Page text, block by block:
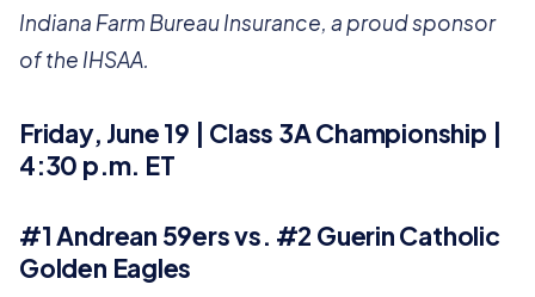
Indiana Farm Bureau Insurance, a proud sponsor
of the IHSAA.
Friday, June 19 | Class 3A Championship |
4:30 p.m. ET
#1 Andrean 59ers vs. #2 Guerin Catholic
Golden Eagles